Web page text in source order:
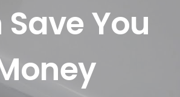
SERVICE AREAS
You